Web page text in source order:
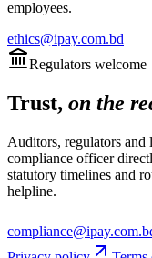
employees.
ethics@ipay.com.bd
Regulators welcome
Trust, on the
Auditors, regulators and
compliance officer
statutory timelines and
helpline.